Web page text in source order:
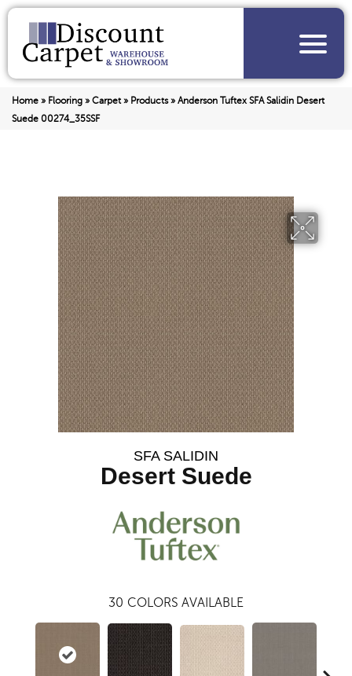
Home » Flooring » Carpet» Products» Anderson Tuftex SFA Salidin Desert
Suede 00274_35SSF
SFA SALIDIN
Desert Suede
30 COLORS AVAILABLE